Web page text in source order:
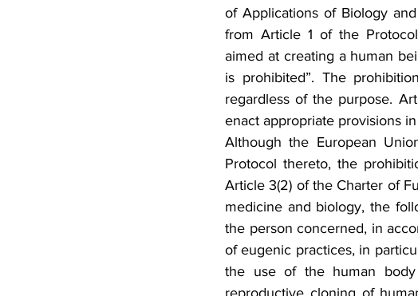
of Applications of Biology
from Article 1 of the
aimed at creating a human
is prohibited”. The
regardless of the purpose.
enact appropriate provisions
Although the European
Protocol thereto, the
Article 3(2) of the Charter of
medicine and biology, the
the person concerned, in
of eugenic practices, in
the use of the human
reproductive cloning of